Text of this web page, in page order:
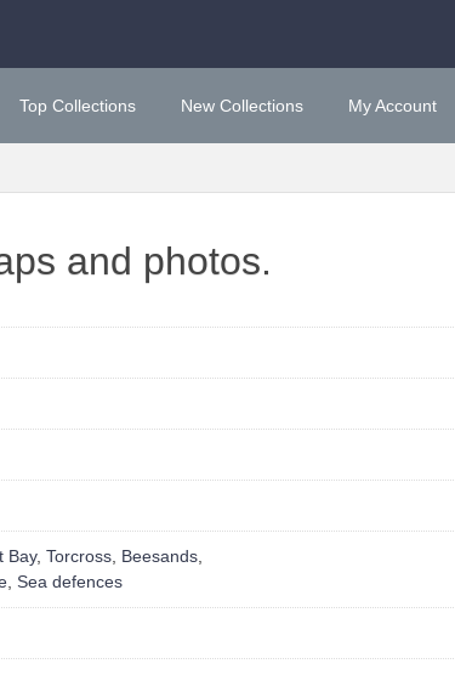
Top Collections New Collections My Account
and photos.
Bay, Torcross, Beesands,
, Sea defences